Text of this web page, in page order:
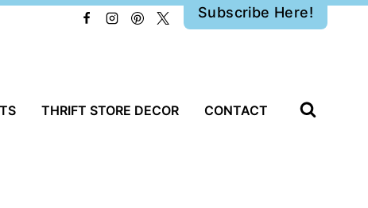
Subscribe Here!
THRIFT STORE DECOR CONTACT